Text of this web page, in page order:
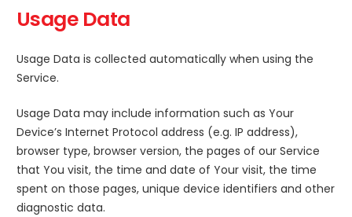
Usage Data
Usage Data is collected automatically when using the
Service.
Usage Data may include information such as Your
Device’s Internet Protocol address (e.g. IP address),
browser type, browser version, the pages of our Service
that You visit, the time and date of Your visit, the time
spent on those pages, unique device identifiers and other
diagnostic data.